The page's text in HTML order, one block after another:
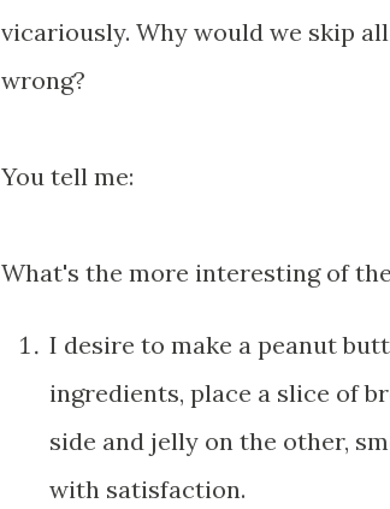
vicariously. Why would we skip
wrong?
You tell me:
What's the more interesting of
I desire to make a peanut
ingredients, place a slice of
side and jelly on the other,
with satisfaction.